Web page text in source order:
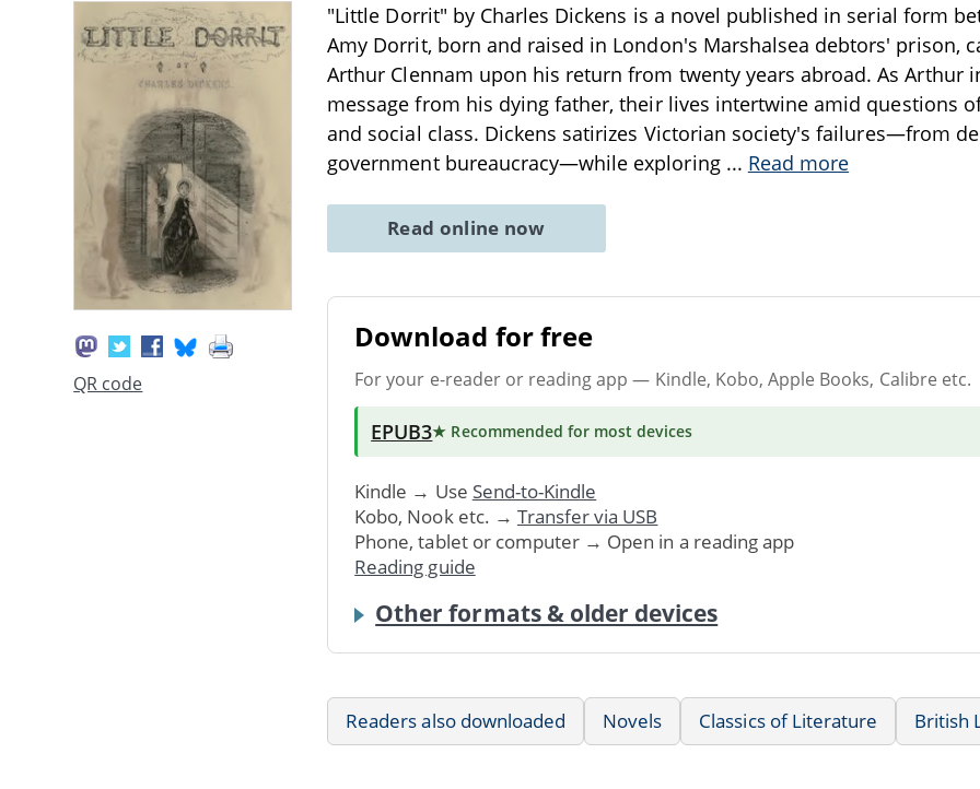
QR code
"Little Dorrit" by Charles Dickens is a novel published in serial form
Amy Dorrit, born and raised in London's Marshalsea debtors' prison,
Arthur Clennam upon his return from twenty years abroad. As Arthur
message from his dying father, their lives intertwine amid questions
and social class. Dickens satirizes Victorian society's failures—from
government bureaucracy—while exploring ... Read more
Read online now
Download for free
For your e-reader or reading app — Kindle, Kobo, Apple Books, Calibre etc.
EPUB3★ Recommended for most devices
Kindle → Use Send-to-Kindle
Kobo, Nook etc. → Transfer via USB
Phone, tablet or computer → Open in a reading app
Reading guide
Other formats & older devices
Readers also downloaded Novels Classics of Literature British